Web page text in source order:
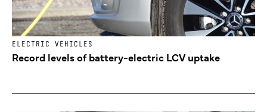
ELECTRIC VEHICLES
Record levels of battery-electric LCV uptake